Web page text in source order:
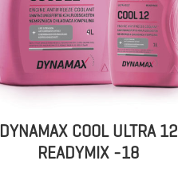
DYNAMAX COOL ULTRA 12
READYMIX -18